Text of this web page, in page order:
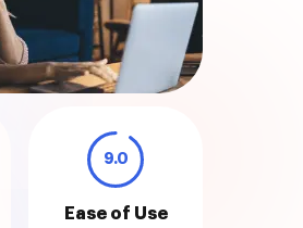
9.0
Ease of Use